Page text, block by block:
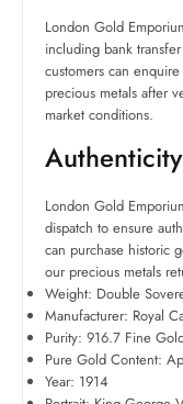
London Gold
including bank
customers can
precious metals after
market conditions.
London Gold
dispatch to ensure
can purchase historic
our precious metals
Weight: Double
Manufacturer: Royal
Purity: 916.7 Fine
Pure Gold Content:
Year: 1914